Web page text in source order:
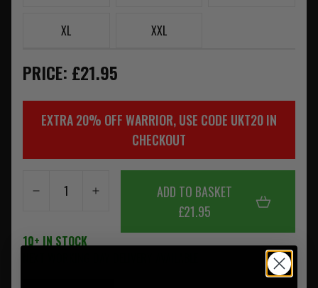
XL XXL
PRICE: £21.95
EXTRA 20% OFF WARRIOR, USE CODE UKT20 IN
CHECKOUT
ADD TO BASKET
£21.95
10+ IN STOCK